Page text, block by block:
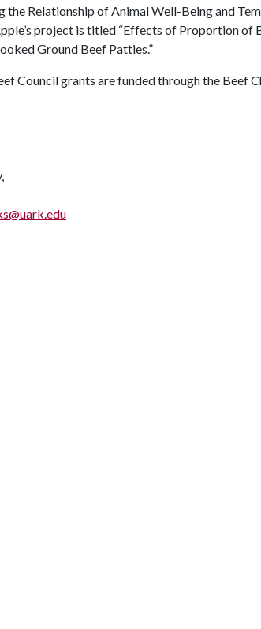
the Relationship of Animal Well-Being and
project is titled “Effects of Proportion
Ground Beef Patties.”
Council grants are funded through the Beef